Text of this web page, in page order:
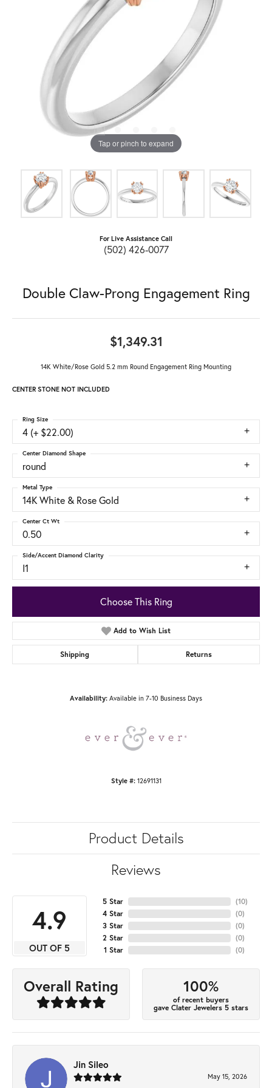
Tap or pinch to expand
For Live Assistance Call
(502) 426-0077
Double Claw-Prong Engagement Ring
$1,349.31
14K White/Rose Gold 5.2 mm Round Engagement Ring Mounting
CENTER STONE NOT INCLUDED
4 (+ $22.00)
Ring Size
round
Center Diamond Shape
14K White & Rose Gold
Metal Type
0.50
Center Ct Wt
I1
Side/Accent Diamond Clarity
Choose This Ring
Add to Wish List
Shipping Returns
Availability: Available in 7-10 Business Days
Style #: 12691131
Product Details
Reviews
4.9
OUT OF 5
5 Star
4 Star
3 Star
2 Star
1 Star
(10)
(0)
(0)
(0)
(0)
Overall Rating 100%
of recent buyers
gave Clater Jewelers 5 stars
Jin Sileo
May 15, 2026